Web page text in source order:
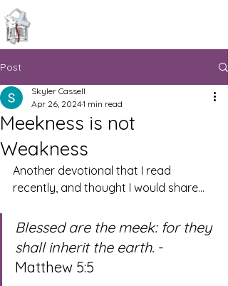
Post
Meekness is not
Weakness
Skyler Cassell
Apr 26, 20241 min read
Another devotional that I read
recently, and thought I would share…
Blessed are the meek: for they
shall inherit the earth. -
Matthew 5:5